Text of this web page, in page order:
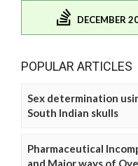
DECEMBER
POPULAR ARTICLES
Sex determination
South Indian skulls
Pharmaceutical